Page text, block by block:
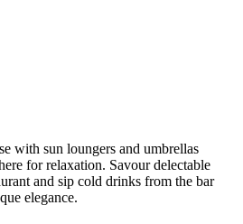
with sun loungers and umbrellas
for relaxation. Savour delectable
and sip cold drinks from the bar
elegance.